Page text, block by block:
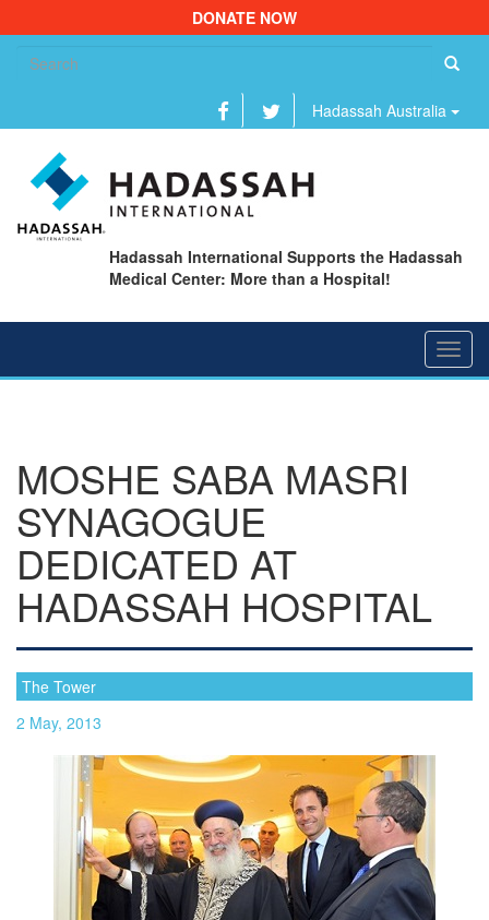
DONATE NOW
Hadassah Australia
Hadassah International Supports the Hadassah
Medical Center: More than a Hospital!
MOSHE SABA MASRI
SYNAGOGUE
DEDICATED AT
HADASSAH HOSPITAL
The Tower
2 May, 2013